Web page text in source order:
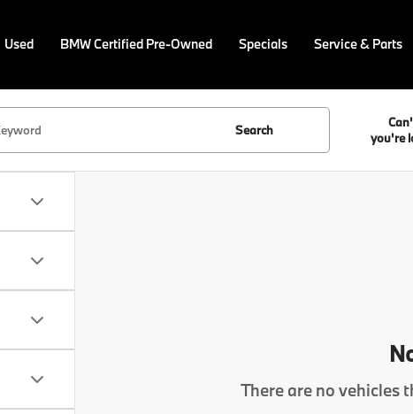
Used BMW Certified Pre-Owned Specials Service & Parts
Search
you're
There are no vehicles